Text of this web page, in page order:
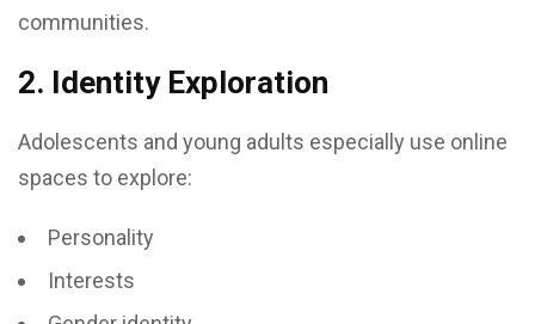
communities.
2. Identity Exploration
Adolescents and young adults especially use online
spaces to explore:
Personality
Interests